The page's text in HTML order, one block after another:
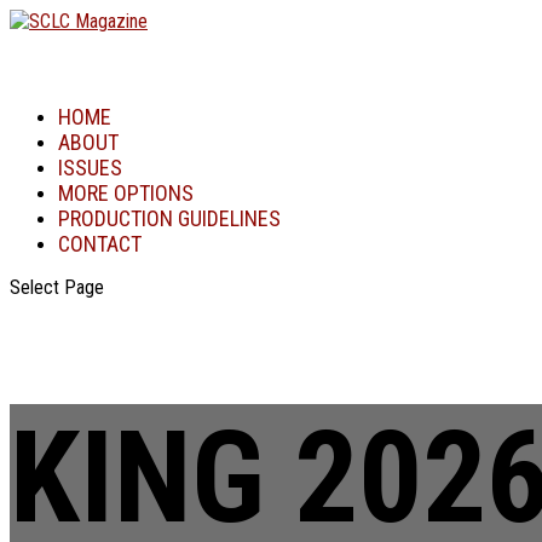
HOME
ABOUT
ISSUES
MORE OPTIONS
PRODUCTION GUIDELINES
CONTACT
Select Page
KING